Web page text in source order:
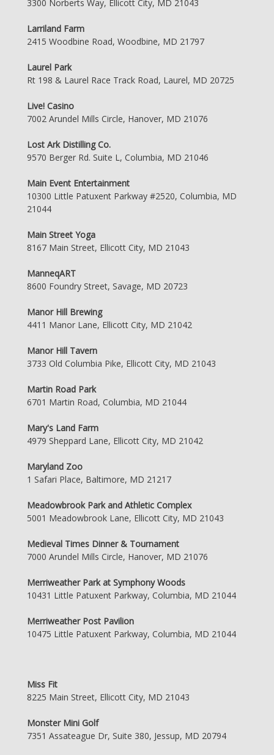
3300 Norberts Way, Ellicott City, MD 21043
Larriland Farm
2415 Woodbine Road, Woodbine, MD 21797
Laurel Park
Rt 198 & Laurel Race Track Road, Laurel, MD 20725
Live! Casino
7002 Arundel Mills Circle, Hanover, MD 21076
Lost Ark Distilling Co.
9570 Berger Rd. Suite L, Columbia, MD 21046
Main Event Entertainment
10300 Little Patuxent Parkway #2520, Columbia, MD
21044
Main Street Yoga
8167 Main Street, Ellicott City, MD 21043
ManneqART
8600 Foundry Street, Savage, MD 20723
Manor Hill Brewing
4411 Manor Lane, Ellicott City, MD 21042
Manor Hill Tavern
3733 Old Columbia Pike, Ellicott City, MD 21043
Martin Road Park
6701 Martin Road, Columbia, MD 21044
Mary's Land Farm
4979 Sheppard Lane, Ellicott City, MD 21042
Maryland Zoo
1 Safari Place, Baltimore, MD 21217
Meadowbrook Park and Athletic Complex
5001 Meadowbrook Lane, Ellicott City, MD 21043
Medieval Times Dinner & Tournament
7000 Arundel Mills Circle, Hanover, MD 21076
Merriweather Park at Symphony Woods
10431 Little Patuxent Parkway, Columbia, MD 21044
Merriweather Post Pavilion
10475 Little Patuxent Parkway, Columbia, MD 21044
Miss Fit
8225 Main Street, Ellicott City, MD 21043
Monster Mini Golf
7351 Assateague Dr, Suite 380, Jessup, MD 20794